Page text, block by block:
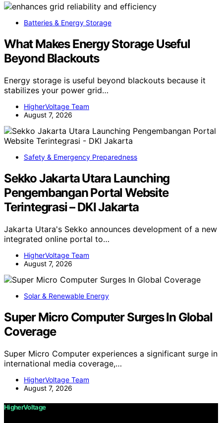
Batteries & Energy Storage
What Makes Energy Storage Useful
Beyond Blackouts
Energy storage is useful beyond blackouts because it
stabilizes your power grid…
HigherVoltage Team
August 7, 2026
Safety & Emergency Preparedness
Sekko Jakarta Utara Launching
Pengembangan Portal Website
Terintegrasi – DKI Jakarta
Jakarta Utara's Sekko announces development of a new
integrated online portal to…
HigherVoltage Team
August 7, 2026
Solar & Renewable Energy
Super Micro Computer Surges In Global
Coverage
Super Micro Computer experiences a significant surge in
international media coverage,…
HigherVoltage Team
August 7, 2026
HigherVoltage